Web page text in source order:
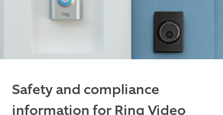
Safety and compliance
information for Ring Video